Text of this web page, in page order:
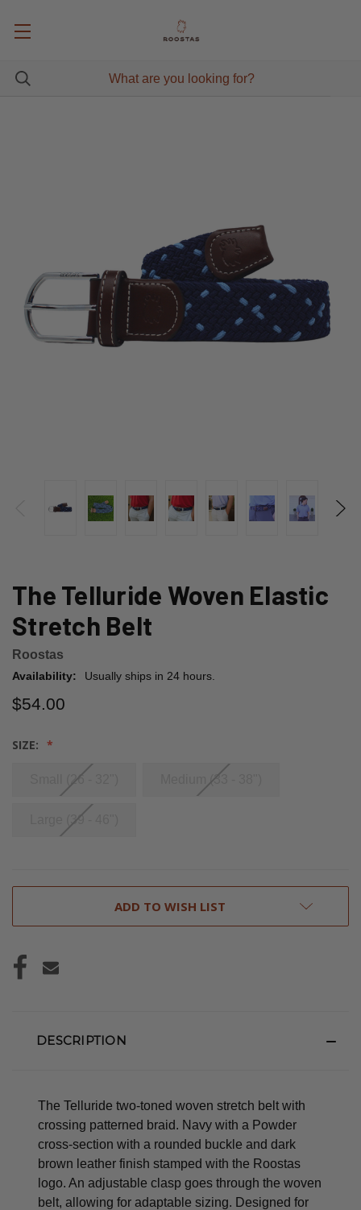
The Telluride Woven Elastic
Stretch Belt
Roostas
Availability: Usually ships in 24 hours.
$54.00
SIZE:
Small (26 - 32") Medium (33 - 38")
Large (39 - 46")
ADD TO WISH LIST
DESCRIPTION
The Telluride two-toned woven stretch belt with
crossing patterned braid. Navy with a Powder
cross-section with a rounded buckle and dark
brown leather finish stamped with the Roostas
logo. An adjustable clasp goes through the woven
belt, allowing for adaptable sizing. Designed for